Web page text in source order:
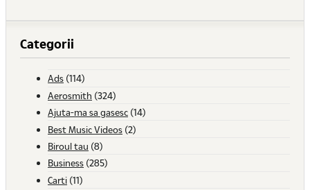
Categorii
Ads (114)
Aerosmith (324)
Ajuta-ma sa gasesc (14)
Best Music Videos (2)
Biroul tau (8)
Business (285)
Carti (11)